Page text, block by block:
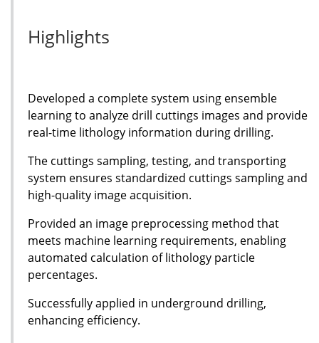
Highlights
Developed a complete system using ensemble
learning to analyze drill cuttings images and provide
real-time lithology information during drilling.
The cuttings sampling, testing, and transporting
system ensures standardized cuttings sampling and
high-quality image acquisition.
Provided an image preprocessing method that
meets machine learning requirements, enabling
automated calculation of lithology particle
percentages.
Successfully applied in underground drilling,
enhancing efficiency.